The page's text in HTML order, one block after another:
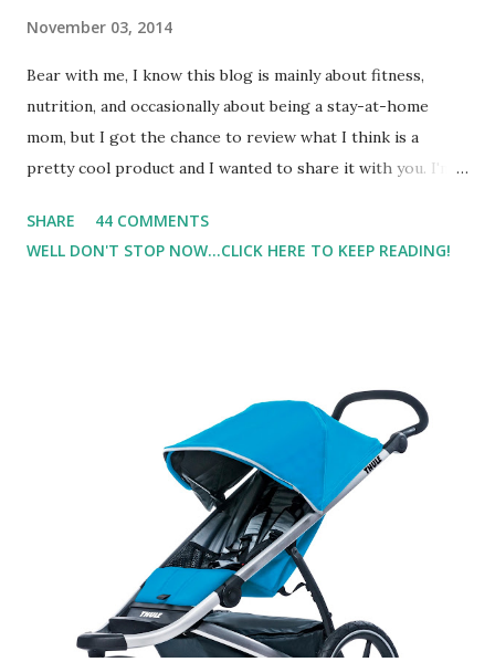
November 03, 2014
Bear with me, I know this blog is mainly about fitness,
nutrition, and occasionally about being a stay-at-home
mom, but I got the chance to review what I think is a
pretty cool product and I wanted to share it with you. I'm
super sensitive to smells. So usually I just bypass perfume.
But when I heard about Pinrose , I was intrigued. Being
in petal packs. They are perfect on-the-go packs. And on
their website they have a synesthesia test where you
basically look at a series of images and they conclude from
that test what they think would be your best fragrances. I
found the test very interesting. However, you were
supposed to go with your gut and not think too long. On
one of the images I actually changed my mind and changed...
SHARE
44 COMMENTS
WELL DON'T STOP NOW...CLICK HERE TO KEEP READING!